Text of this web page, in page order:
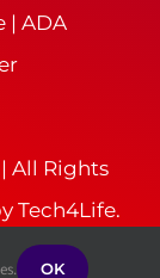
| ADA
All Rights
Tech4Life.
OK